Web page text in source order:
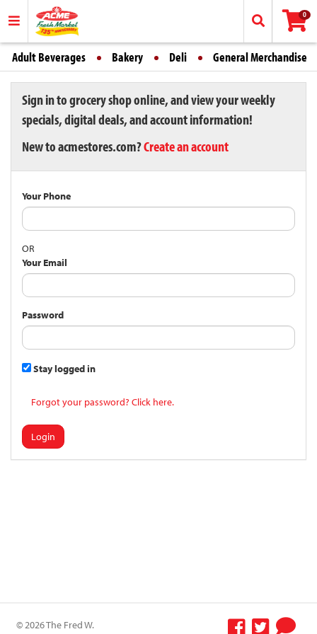
0
Adult Beverages Bakery Deli General Merchandise
Sign in to grocery shop online, and view your weekly
specials, digital deals, and account information!
New to acmestores.com?Create an account
Your Phone
OR
Your Email
Password
Stay logged in
Forgot your password? Click here.
Login
© 2026 The Fred W.